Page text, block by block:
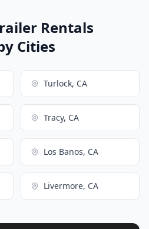
Rentals
Cities
Turlock, CA
Tracy, CA
Los Banos, CA
Livermore, CA